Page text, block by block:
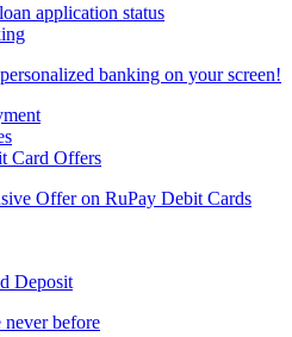
application status
banking on your screen!
Card Offers
Offer on RuPay Debit Cards
Deposit
before